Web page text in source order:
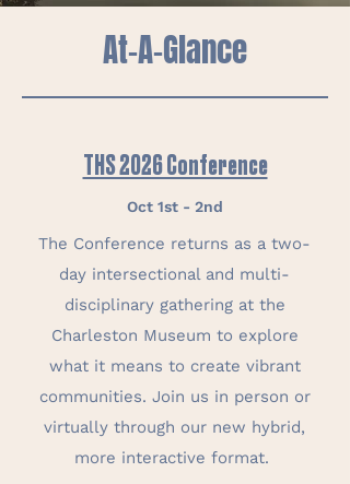
At-A-Glance
THS 2026 Conference
Oct 1st - 2nd
The Conference returns as a two-
day intersectional and multi-
disciplinary gathering at the
Charleston Museum to explore
what it means to create vibrant
communities. Join us in person or
virtually through our new hybrid,
more interactive format.